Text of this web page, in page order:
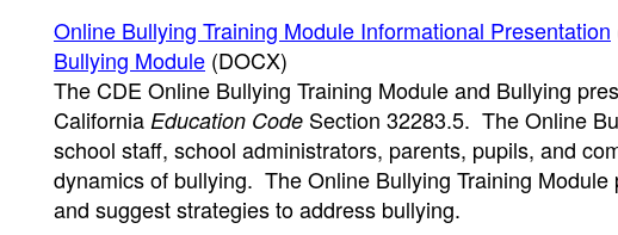
Online Bullying Training Module Informational Presentation
Bullying Module (DOCX)
The CDE Online Bullying Training Module and Bullying
California Education Code Section 32283.5. The Online
school staff, school administrators, parents, pupils, and
dynamics of bullying. The Online Bullying Training
and suggest strategies to address bullying.